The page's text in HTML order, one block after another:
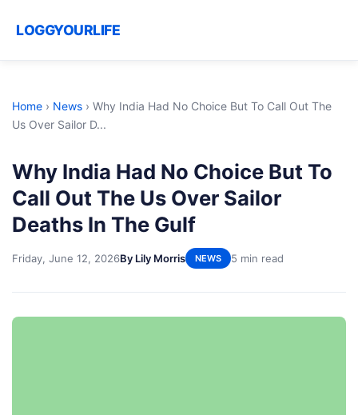
LOGGYOURLIFE
Home › News › Why India Had No Choice But To Call Out The
Us Over Sailor D...
Why India Had No Choice But To
Call Out The Us Over Sailor
Deaths In The Gulf
Friday, June 12, 2026By Lily Morris NEWS 5 min read